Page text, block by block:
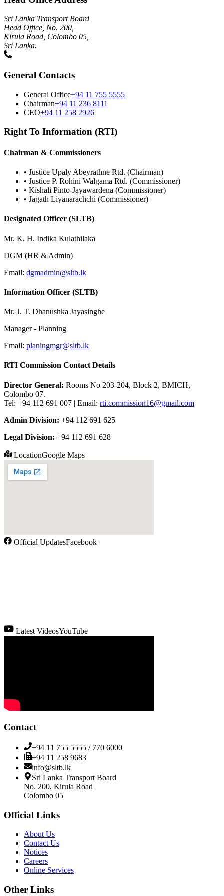
Sri Lanka Transport Board
Head Office, No. 200,
Kirula Road, Colombo 05,
Sri Lanka.
General Contacts
General Office+94 11 755 5555
Chairman+94 11 236 8111
CEO+94 11 258 2926
Right To Information (RTI)
Chairman & Commissioners
• Justice Upaly Abeyrathne Rtd. (Chairman)
• Justice P. Rohini Walgama Rtd. (Commissioner)
• Kishali Pinto-Jayawardena (Commissioner)
• Jagath Liyanarachchi (Commissioner)
Designated Officer (SLTB)
Mr. K. H. Indika Kulathilaka
DGM (HR & Admin)
Email: dgmadmin@sltb.lk
Information Officer (SLTB)
Mr. J. T. Dhanushka Jayasinghe
Manager - Planning
Email: planingmgr@sltb.lk
RTI Commission Contact Details
Director General: Rooms No 203-204, Block 2, BMICH,
Colombo 07.
Tel: +94 112 691 007 | Email: rti.commission16@gmail.com
Admin Division: +94 112 691 625
Legal Division: +94 112 691 628
LocationGoogle Maps
Official UpdatesFacebook
Latest VideosYouTube
Contact
+94 11 755 5555 / 770 6000
+94 11 258 9683
info@sltb.lk
Sri Lanka Transport Board
No. 200, Kirula Road
Colombo 05
Official Links
About Us
Contact Us
Notices
Careers
Online Services
Other Links